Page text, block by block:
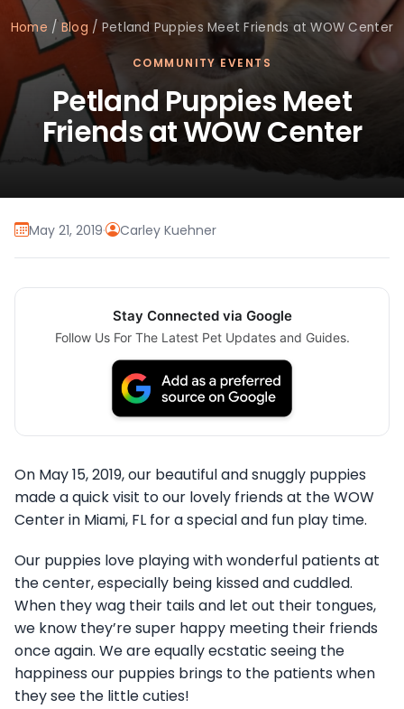
Home / Blog / Petland Puppies Meet Friends at WOW Center
COMMUNITY EVENTS
Petland Puppies Meet
Friends at WOW Center
May 21, 2019· Carley Kuehner
Stay Connected via Google
Follow Us For The Latest Pet Updates and Guides.
On May 15, 2019, our beautiful and snuggly puppies
made a quick visit to our lovely friends at the WOW
Center in Miami, FL for a special and fun play time.
Our puppies love playing with wonderful patients at
the center, especially being kissed and cuddled.
When they wag their tails and let out their tongues,
we know they’re super happy meeting their friends
once again. We are equally ecstatic seeing the
happiness our puppies brings to the patients when
they see the little cuties!